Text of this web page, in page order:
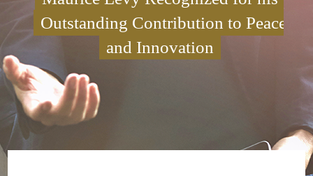
Outstanding Contribution to Peace
and Innovation